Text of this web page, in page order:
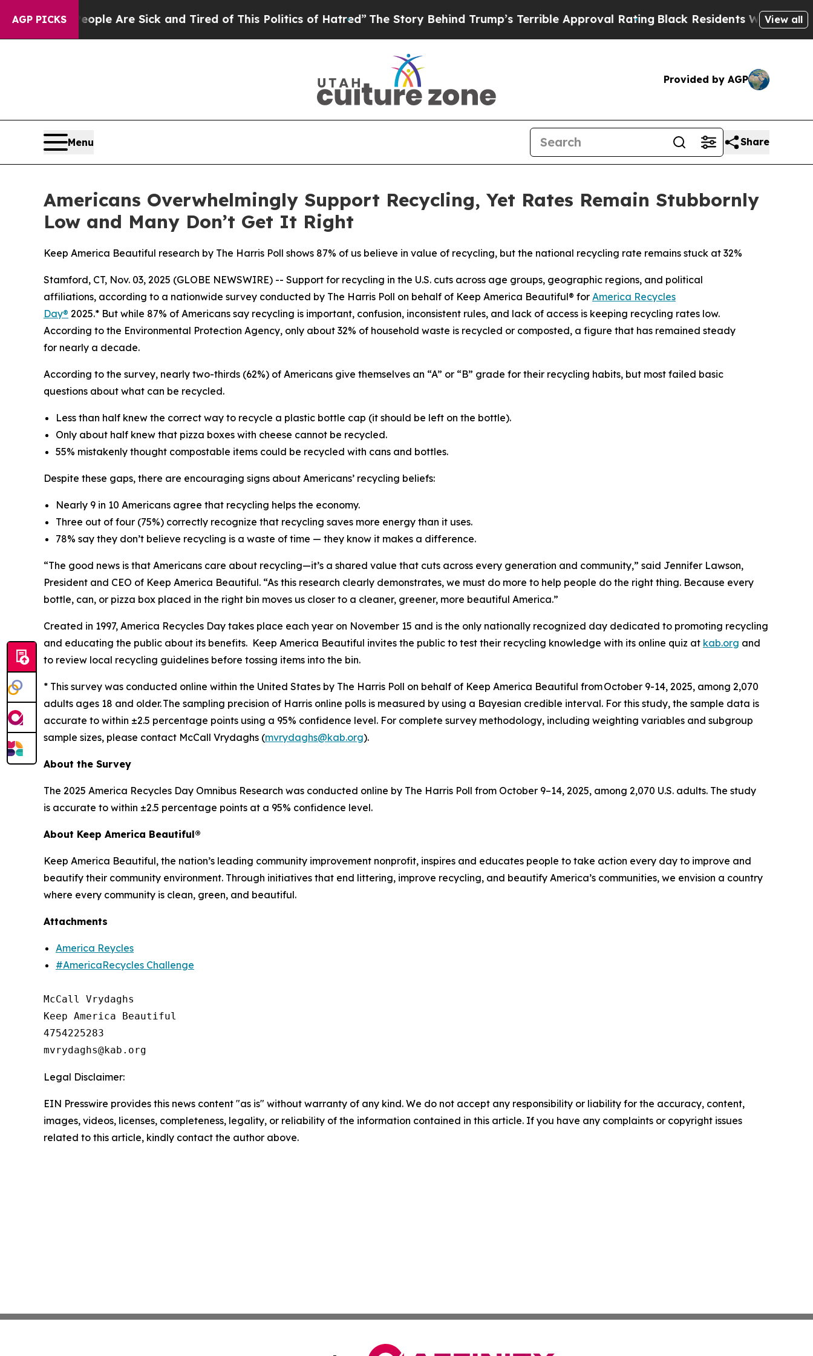
AGP PICKS
“People Are Sick and Tired of This Politics of Hatred” The Story Behind Trump’s Terrible Approval Rating Black Residents Warned ofView all
Provided by AGP
Menu Share
Americans Overwhelmingly Support Recycling, Yet Rates Remain Stubbornly
Low and Many Don’t Get It Right
Keep America Beautiful research by The Harris Poll shows 87% of us believe in value of recycling, but the national recycling rate remains stuck at 32%
Stamford, CT, Nov. 03, 2025 (GLOBE NEWSWIRE) -- Support for recycling in the U.S. cuts across age groups, geographic regions, and political
affiliations, according to a nationwide survey conducted by The Harris Poll on behalf of Keep America Beautiful® for America Recycles
Day® 2025.* But while 87% of Americans say recycling is important, confusion, inconsistent rules, and lack of access is keeping recycling rates low.
According to the Environmental Protection Agency, only about 32% of household waste is recycled or composted, a figure that has remained steady
for nearly a decade.
According to the survey, nearly two-thirds (62%) of Americans give themselves an “A” or “B” grade for their recycling habits, but most failed basic
questions about what can be recycled.
Less than half knew the correct way to recycle a plastic bottle cap (it should be left on the bottle).
Only about half knew that pizza boxes with cheese cannot be recycled.
55% mistakenly thought compostable items could be recycled with cans and bottles.
Despite these gaps, there are encouraging signs about Americans’ recycling beliefs:
Nearly 9 in 10 Americans agree that recycling helps the economy.
Three out of four (75%) correctly recognize that recycling saves more energy than it uses.
78% say they don’t believe recycling is a waste of time — they know it makes a difference.
“The good news is that Americans care about recycling—it’s a shared value that cuts across every generation and community,” said Jennifer Lawson,
President and CEO of Keep America Beautiful. “As this research clearly demonstrates, we must do more to help people do the right thing. Because every
bottle, can, or pizza box placed in the right bin moves us closer to a cleaner, greener, more beautiful America.”
Created in 1997, America Recycles Day takes place each year on November 15 and is the only nationally recognized day dedicated to promoting recycling
and educating the public about its benefits. Keep America Beautiful invites the public to test their recycling knowledge with its online quiz at kab.org and
to review local recycling guidelines before tossing items into the bin.
* This survey was conducted online within the United States by The Harris Poll on behalf of Keep America Beautiful from October 9-14, 2025, among 2,070
adults ages 18 and older. The sampling precision of Harris online polls is measured by using a Bayesian credible interval. For this study, the sample data is
accurate to within ±2.5 percentage points using a 95% confidence level. For complete survey methodology, including weighting variables and subgroup
sample sizes, please contact McCall Vrydaghs (mvrydaghs@kab.org).
About the Survey
The 2025 America Recycles Day Omnibus Research was conducted online by The Harris Poll from October 9–14, 2025, among 2,070 U.S. adults. The study
is accurate to within ±2.5 percentage points at a 95% confidence level.
About Keep America Beautiful®
Keep America Beautiful, the nation’s leading community improvement nonprofit, inspires and educates people to take action every day to improve and
beautify their community environment. Through initiatives that end littering, improve recycling, and beautify America’s communities, we envision a country
where every community is clean, green, and beautiful.
Attachments
America Reycles
#AmericaRecycles Challenge
McCall Vrydaghs
Keep America Beautiful
4754225283
Legal Disclaimer:
EIN Presswire provides this news content "as is" without warranty of any kind. We do not accept any responsibility or liability for the accuracy, content,
images, videos, licenses, completeness, legality, or reliability of the information contained in this article. If you have any complaints or copyright issues
related to this article, kindly contact the author above.